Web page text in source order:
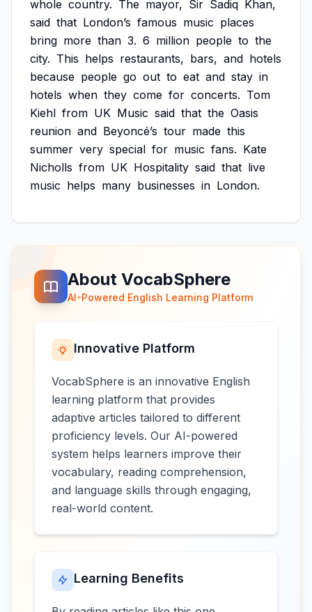
whole country. The mayor, Sir Sadiq Khan,
said that London’s famous music places
bring more than 3. 6 million people to the
city. This helps restaurants, bars, and hotels
because people go out to eat and stay in
hotels when they come for concerts. Tom
Kiehl from UK Music said that the Oasis
reunion and Beyoncé’s tour made this
summer very special for music fans. Kate
Nicholls from UK Hospitality said that live
music helps many businesses in London.
About VocabSphere
AI-Powered English Learning Platform
Innovative Platform
VocabSphere is an innovative English
learning platform that provides
adaptive articles tailored to different
proficiency levels. Our AI-powered
system helps learners improve their
vocabulary, reading comprehension,
and language skills through engaging,
real-world content.
Learning Benefits